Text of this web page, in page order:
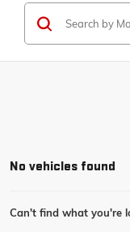
No vehicles found
Can't find what you're